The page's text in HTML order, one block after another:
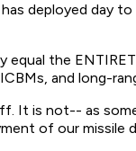
deployed day
equal the
and long-
It is not-- as
of our missile